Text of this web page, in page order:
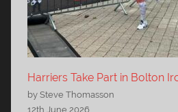
Harriers Take Part in Bolton
by Steve Thomasson
12th June 2026